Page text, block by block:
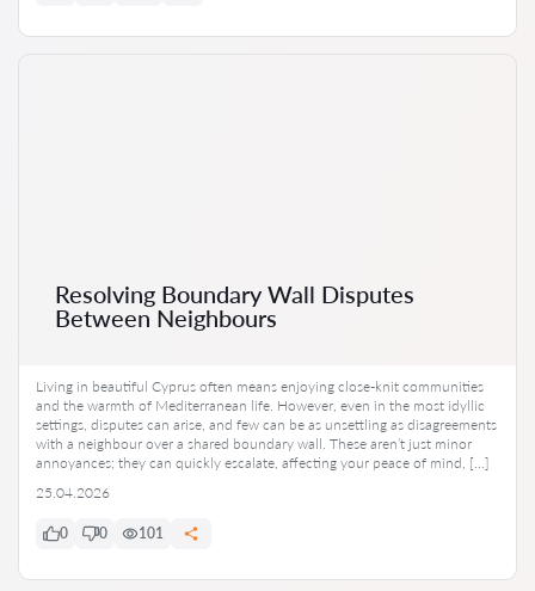
Resolving Boundary Wall Disputes
Between Neighbours
Living in beautiful Cyprus often means enjoying close-knit communities
and the warmth of Mediterranean life. However, even in the most idyllic
settings, disputes can arise, and few can be as unsettling as disagreements
with a neighbour over a shared boundary wall. These aren’t just minor
annoyances; they can quickly escalate, affecting your peace of mind, […]
25.04.2026
0 0 101